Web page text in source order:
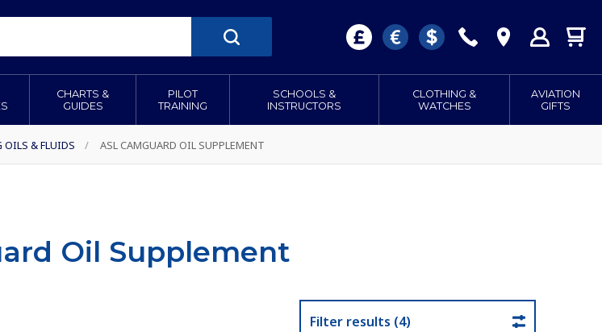
CHARTS &
GUIDES
PILOT
TRAINING
SCHOOLS &
INSTRUCTORS
CLOTHING &
WATCHES
AVIATION
GIFTS
OILS & FLUIDS / ASL CAMGUARD OIL SUPPLEMENT
Oil Supplement
Filter results (4)